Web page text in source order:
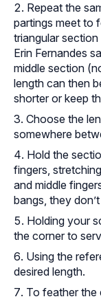
Repeat the
partings meet to
triangular
Erin Fernandes
middle section
length can then
shorter or keep
Choose the
somewhere
Hold the
fingers,
and middle
bangs, they
Holding your
the corner to
Using the
desired length.
To feather the